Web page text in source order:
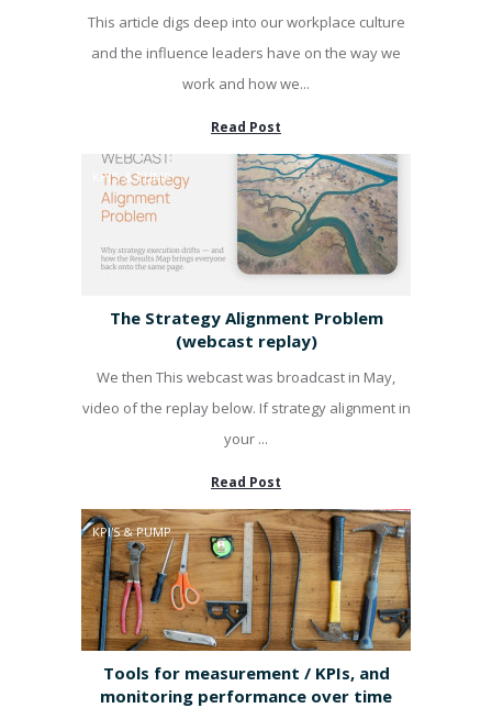
This article digs deep into our workplace culture
and the influence leaders have on the way we
work and how we...
Read Post
KPI'S & PUMP
The Strategy Alignment Problem
(webcast replay)
We then This webcast was broadcast in May,
video of the replay below. If strategy alignment in
your ...
Read Post
KPI'S & PUMP
Tools for measurement / KPIs, and
monitoring performance over time